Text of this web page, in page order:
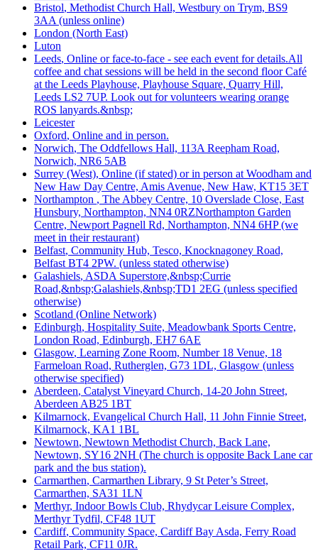
Bristol, Methodist Church Hall, Westbury on Trym, BS9
3AA (unless online)
London (North East)
Luton
Leeds, Online or face-to-face - see each event for details.All
coffee and chat sessions will be held in the second floor Café
at the Leeds Playhouse, Playhouse Square, Quarry Hill,
Leeds LS2 7UP. Look out for volunteers wearing orange
ROS lanyards.&nbsp;
Leicester
Oxford, Online and in person.
Norwich, The Oddfellows Hall, 113A Reepham Road,
Norwich, NR6 5AB
Surrey (West), Online (if stated) or in person at Woodham and
New Haw Day Centre, Amis Avenue, New Haw, KT15 3ET
Northampton , The Abbey Centre, 10 Overslade Close, East
Hunsbury, Northampton, NN4 0RZNorthampton Garden
Centre, Newport Pagnell Rd, Northampton, NN4 6HP (we
meet in their restaurant)
Belfast, Community Hub, Tesco, Knocknagoney Road,
Belfast BT4 2PW. (unless stated otherwise)
Galashiels, ASDA Superstore,&nbsp;Currie
Road,&nbsp;Galashiels,&nbsp;TD1 2EG (unless specified
otherwise)
Scotland (Online Network)
Edinburgh, Hospitality Suite, Meadowbank Sports Centre,
London Road, Edinburgh, EH7 6AE
Glasgow, Learning Zone Room, Number 18 Venue, 18
Farmeloan Road, Rutherglen, G73 1DL, Glasgow (unless
otherwise specified)
Aberdeen, Catalyst Vineyard Church, 14-20 John Street,
Aberdeen AB25 1BT
Kilmarnock, Evangelical Church Hall, 11 John Finnie Street,
Kilmarnock, KA1 1BL
Newtown, Newtown Methodist Church, Back Lane,
Newtown, SY16 2NH (The church is opposite Back Lane car
park and the bus station).
Carmarthen, Carmarthen Library, 9 St Peter’s Street,
Carmarthen, SA31 1LN
Merthyr, Indoor Bowls Club, Rhydycar Leisure Complex,
Merthyr Tydfil, CF48 1UT
Cardiff, Community Space, Cardiff Bay Asda, Ferry Road
Retail Park, CF11 0JR.